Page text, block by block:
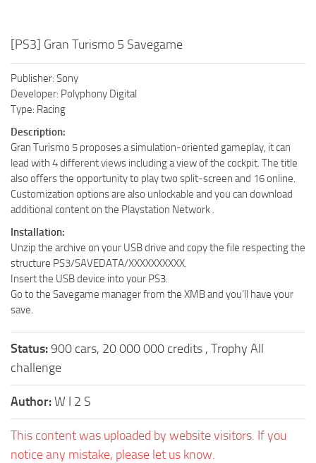
[PS3] Gran Turismo 5 Savegame
Publisher: Sony
Developer: Polyphony Digital
Type: Racing
Description:
Gran Turismo 5 proposes a simulation-oriented gameplay, it can
lead with 4 different views including a view of the cockpit. The title
also offers the opportunity to play two split-screen and 16 online.
Customization options are also unlockable and you can download
additional content on the Playstation Network .
Installation:
Unzip the archive on your USB drive and copy the file respecting the
structure PS3/SAVEDATA/XXXXXXXXXX.
Insert the USB device into your PS3.
Go to the Savegame manager from the XMB and you’ll have your
save.
Status:900 cars, 20 000 000 credits , Trophy All
challenge
Author:W I 2 S
This content was uploaded by website visitors. If you
notice any mistake, please let us know.